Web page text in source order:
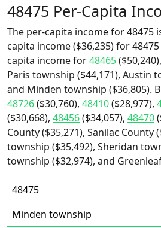
48475 Per-Capita
The per-capita income for 48475
capita income ($36,235) for
capita income for48465($50,240),
Paris township ($44,171), Austin
and Minden township ($36,805).
48726($30,760), 48410($28,977),
($30,668), 48456($34,057), 48470
County ($35,271), Sanilac County
township ($35,492), Sheridan
township ($32,974), and
48475
Minden township